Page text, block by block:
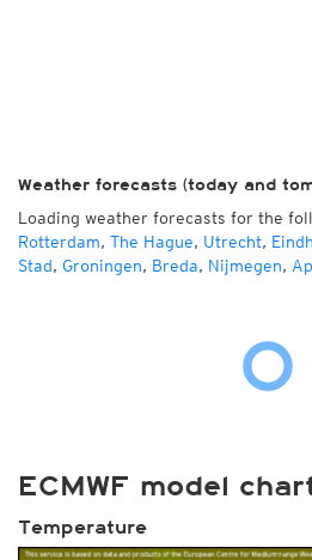
Weather forecasts (today and
Loading weather forecasts for the
Rotterdam, The Hague, Utrecht,
Stad, Groningen, Breda, Nijmegen,
ECMWF model
Temperature